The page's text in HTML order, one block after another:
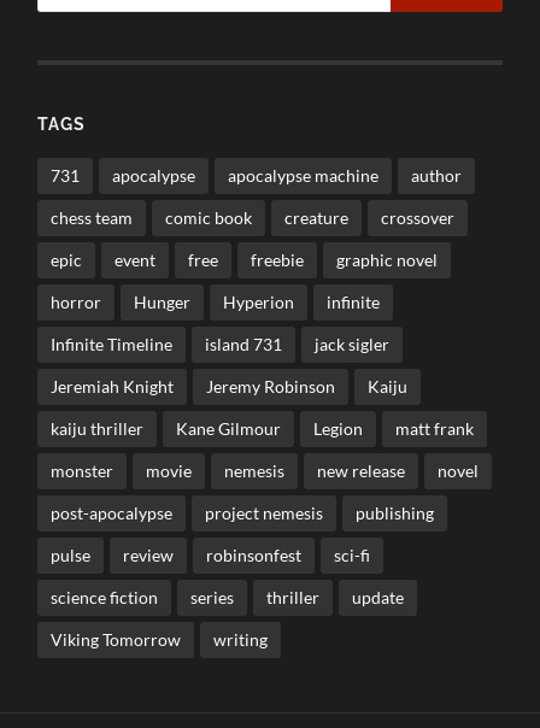
TAGS
731 apocalypse apocalypse machine author
chess team comic book creature crossover
epic event free freebie graphic novel
horror Hunger Hyperion infinite
Infinite Timeline island 731 jack sigler
Jeremiah Knight Jeremy Robinson Kaiju
kaiju thriller Kane Gilmour Legion matt frank
monster movie nemesis new release novel
post-apocalypse project nemesis publishing
pulse review robinsonfest sci-fi
science fiction series thriller update
Viking Tomorrow writing